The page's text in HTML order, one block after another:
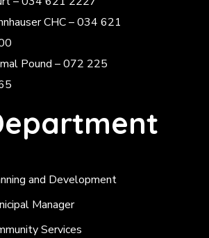
CHC – 034 621
Pound – 072 225
and Development
Manager
Services